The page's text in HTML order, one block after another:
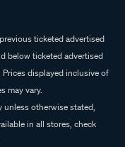
ticketed advertised
below ticketed advertised
displayed inclusive of
may vary.
otherwise stated,
in all stores, check